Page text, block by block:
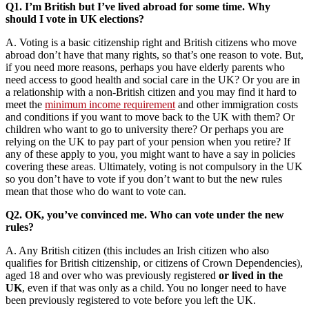
Q1. I’m British but I’ve lived abroad for some time. Why
should I vote in UK elections?
A. Voting is a basic citizenship right and British citizens who move
abroad don’t have that many rights, so that’s one reason to vote. But,
if you need more reasons, perhaps you have elderly parents who
need access to good health and social care in the UK? Or you are in
a relationship with a non-British citizen and you may find it hard to
meet the minimum income requirement and other immigration costs
and conditions if you want to move back to the UK with them? Or
children who want to go to university there? Or perhaps you are
relying on the UK to pay part of your pension when you retire? If
any of these apply to you, you might want to have a say in policies
covering these areas. Ultimately, voting is not compulsory in the UK
so you don’t have to vote if you don’t want to but the new rules
mean that those who do want to vote can.
Q2. OK, you’ve convinced me. Who can vote under the new
rules?
A. Any British citizen (this includes an Irish citizen who also
qualifies for British citizenship, or citizens of Crown Dependencies),
aged 18 and over who was previously registered or lived in the
UK, even if that was only as a child. You no longer need to have
been previously registered to vote before you left the UK.